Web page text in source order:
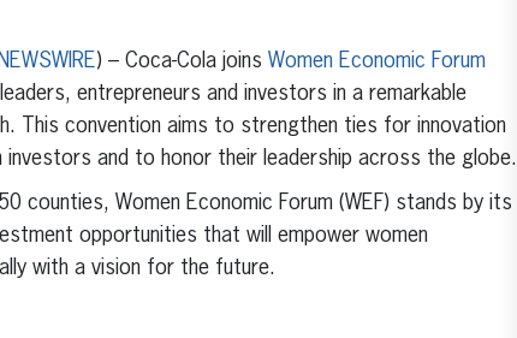
) – Coca-Cola joins Women Economic Forum
entrepreneurs and investors in a remarkable
This convention aims to strengthen ties for innovation
investors and to honor their leadership across the globe.
Women Economic Forum (WEF) stands by its
opportunities that will empower women
with a vision for the future.